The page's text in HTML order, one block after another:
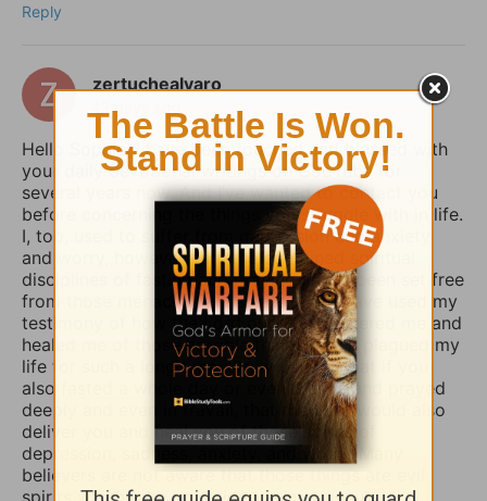
Reply
zertuchealvaro
13 days ago
Hello Sophia, I have been touched and blessed with
your daily devotional writings on GodTube for
several years now. And I’ve wanted to contact you
before concerning the things you struggle with in life.
I, too, used to suffer from depression and anxiety
and worry, however, thru the combined spiritual
disciplines of fasting and praying I have been set free
from those menacing evil spirits. And I have used my
testimony of how the Lord our God delivered me and
healed me of those horrible things which plagued my
life for such a long time. I truly believe that if you
also fasted a whole day or even 3 days and prayed
deeply and even in travail, that the Lord would also
deliver you and heal you of those spirits of
depression, sadness, anxiety, and worry. Many
believers are not aware that those things are evil
spirits which take up residence in our souls,